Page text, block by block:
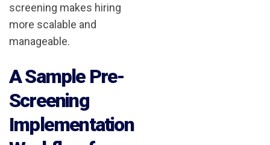
screening makes hiring
more scalable and
manageable.
A Sample Pre-
Screening
Implementation